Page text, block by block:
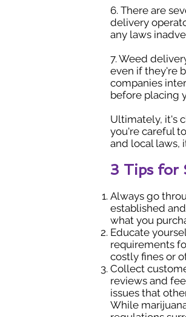
6. There are
delivery
any laws
7. Weed
even if they're
companies
before placing
Ultimately, it's
you're careful
and local laws,
3 Tips for
Always go
established
what you
Educate
requirements
costly fines or
Collect
reviews and
issues that
While